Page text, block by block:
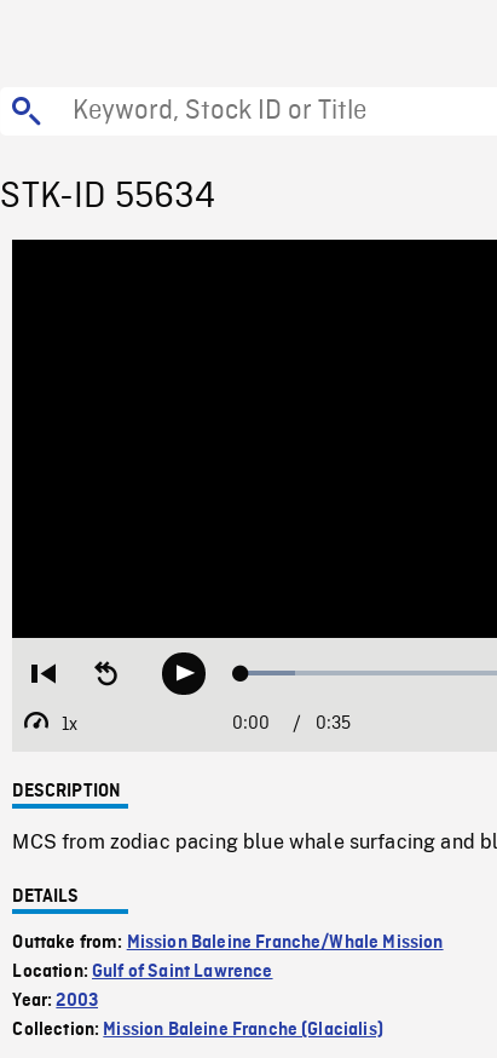
STK-ID 55634
Restart
beginning
Seek
backwardPlay Loaded:
1x
Playback
Current
0:00 / Duration
0:35
DESCRIPTION
MCS from zodiac pacing blue whale surfacing and
DETAILS
Outtake from: Mission Baleine Franche/Whale Mission
Location:Gulf of Saint Lawrence
Year:2003
Collection: Mission Baleine Franche (Glacialis)